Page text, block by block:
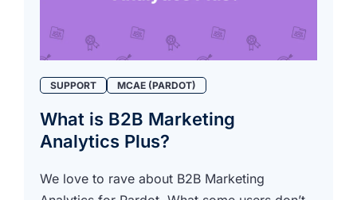
SUPPORT MCAE (PARDOT)
What is B2B Marketing
Analytics Plus?
We love to rave about B2B Marketing